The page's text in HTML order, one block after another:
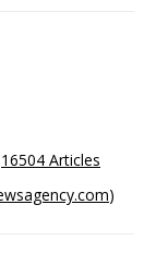
16504 Articles
)